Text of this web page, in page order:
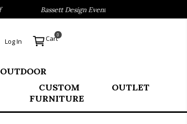
Bassett Design Event- Save 40% on our Best
Log In Cart0
OUTDOOR
CUSTOM
FURNITURE
OUTLET